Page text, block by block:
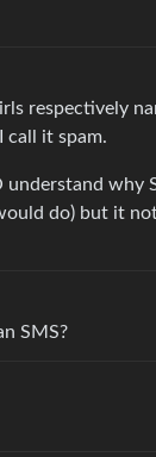
respectively
call it spam.
why
do) but it
SMS?